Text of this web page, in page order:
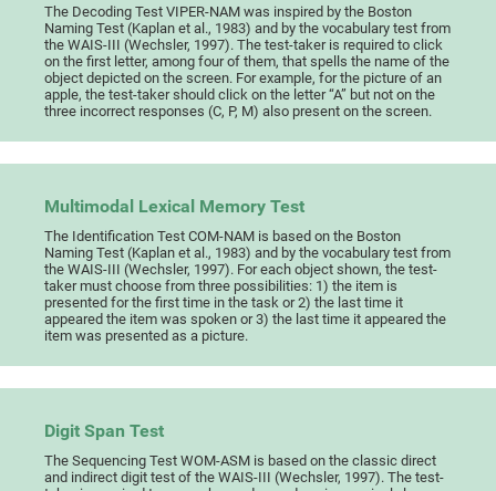
The Decoding Test VIPER-NAM was inspired by the Boston
Naming Test (Kaplan et al., 1983) and by the vocabulary test from
the WAIS-III (Wechsler, 1997). The test-taker is required to click
on the first letter, among four of them, that spells the name of the
object depicted on the screen. For example, for the picture of an
apple, the test-taker should click on the letter “A” but not on the
three incorrect responses (C, P, M) also present on the screen.
Multimodal Lexical Memory Test
The Identification Test COM-NAM is based on the Boston
Naming Test (Kaplan et al., 1983) and by the vocabulary test from
the WAIS-III (Wechsler, 1997). For each object shown, the test-
taker must choose from three possibilities: 1) the item is
presented for the first time in the task or 2) the last time it
appeared the item was spoken or 3) the last time it appeared the
item was presented as a picture.
Digit Span Test
The Sequencing Test WOM-ASM is based on the classic direct
and indirect digit test of the WAIS-III (Wechsler, 1997). The test-